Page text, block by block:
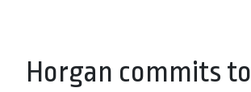
Horgan commits to